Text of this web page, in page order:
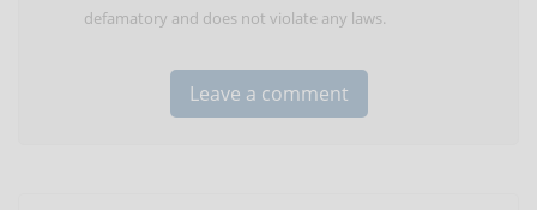
defamatory and does not violate any laws.